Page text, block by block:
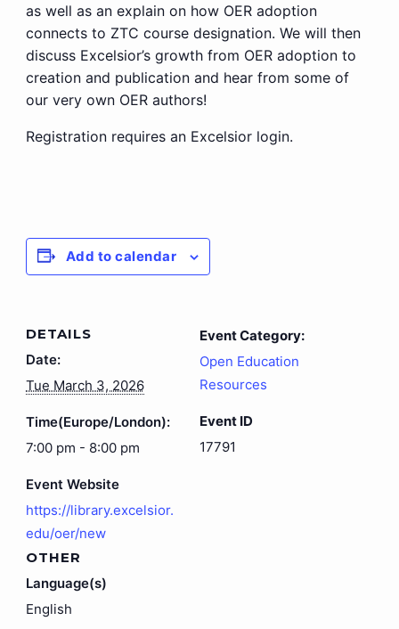
as well as an explain on how OER adoption
connects to ZTC course designation. We will then
discuss Excelsior’s growth from OER adoption to
creation and publication and hear from some of
our very own OER authors!
Registration requires an Excelsior login.
Add to calendar
DETAILS
Date:
Tue March 3, 2026
Time(Europe/London):
7:00 pm - 8:00 pm
Event Website
https://library.excelsior.
edu/oer/new
Event Category:
Open Education
Resources
Event ID
17791
OTHER
Language(s)
English